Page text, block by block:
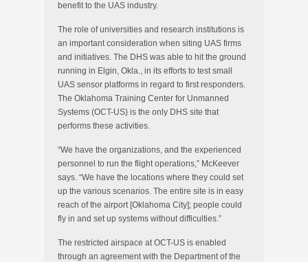
benefit to the UAS industry.
The role of universities and research institutions is
an important consideration when siting UAS firms
and initiatives. The DHS was able to hit the ground
running in Elgin, Okla., in its efforts to test small
UAS sensor platforms in regard to first responders.
The Oklahoma Training Center for Unmanned
Systems (OCT-US) is the only DHS site that
performs these activities.
“We have the organizations, and the experienced
personnel to run the flight operations,” McKeever
says. “We have the locations where they could set
up the various scenarios. The entire site is in easy
reach of the airport [Oklahoma City]; people could
fly in and set up systems without difficulties.”
The restricted airspace at OCT-US is enabled
through an agreement with the Department of the